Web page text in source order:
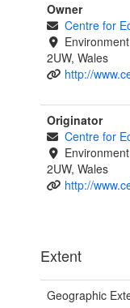
Owner
Centre for
2UW, Wales
http://
Originator
Centre for
2UW, Wales
http://
Extent
Geographic